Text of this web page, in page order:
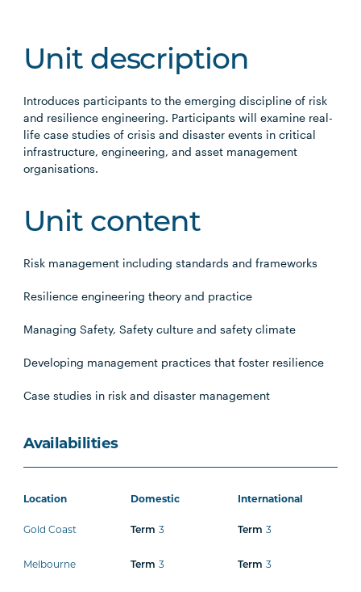
Unit description
Introduces participants to the emerging discipline of risk
and resilience engineering. Participants will examine real-
life case studies of crisis and disaster events in critical
infrastructure, engineering, and asset management
organisations.
Unit content
Risk management including standards and frameworks
Resilience engineering theory and practice
Managing Safety, Safety culture and safety climate
Developing management practices that foster resilience
Case studies in risk and disaster management
Availabilities
Location Domestic International
Gold Coast Term 3 Term 3
Melbourne Term 3 Term 3